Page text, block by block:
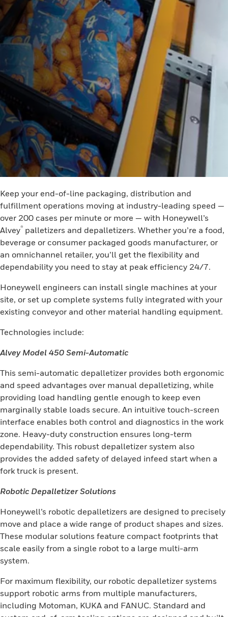
Keep your end-of-line packaging, distribution and
fulfillment operations moving at industry-leading speed —
over 200 cases per minute or more — with Honeywell’s
Alvey® palletizers and depalletizers. Whether you’re a food,
beverage or consumer packaged goods manufacturer, or
an omnichannel retailer, you’ll get the flexibility and
dependability you need to stay at peak efficiency 24/7.
Honeywell engineers can install single machines at your
site, or set up complete systems fully integrated with your
existing conveyor and other material handling equipment.
Technologies include:
Alvey Model 450 Semi-Automatic
This semi-automatic depalletizer provides both ergonomic
and speed advantages over manual depalletizing, while
providing load handling gentle enough to keep even
marginally stable loads secure. An intuitive touch-screen
interface enables both control and diagnostics in the work
zone. Heavy-duty construction ensures long-term
dependability. This robust depalletizer system also
provides the added safety of delayed infeed start when a
fork truck is present.
Robotic Depalletizer Solutions
Honeywell’s robotic depalletizers are designed to precisely
move and place a wide range of product shapes and sizes.
These modular solutions feature compact footprints that
scale easily from a single robot to a large multi-arm
system.
For maximum flexibility, our robotic depalletizer systems
support robotic arms from multiple manufacturers,
including Motoman, KUKA and FANUC. Standard and